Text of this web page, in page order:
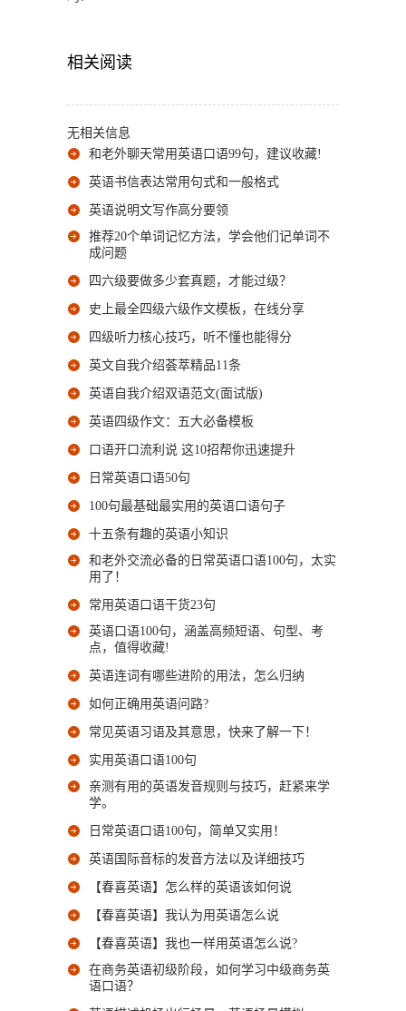
相关阅读
无相关信息
和老外聊天常用英语口语99句，建议收藏!
英语书信表达常用句式和一般格式
英语说明文写作高分要领
推荐20个单词记忆方法，学会他们记单词不
成问题
四六级要做多少套真题，才能过级？
史上最全四级六级作文模板，在线分享
四级听力核心技巧，听不懂也能得分
英文自我介绍荟萃精品11条
英语自我介绍双语范文(面试版)
英语四级作文：五大必备模板
口语开口流利说 这10招帮你迅速提升
日常英语口语50句
100句最基础最实用的英语口语句子
十五条有趣的英语小知识
和老外交流必备的日常英语口语100句，太实
用了！
常用英语口语干货23句
英语口语100句，涵盖高频短语、句型、考
点，值得收藏!
英语连词有哪些进阶的用法，怎么归纳
如何正确用英语问路?
常见英语习语及其意思，快来了解一下！
实用英语口语100句
亲测有用的英语发音规则与技巧，赶紧来学
学。
日常英语口语100句，简单又实用！
英语国际音标的发音方法以及详细技巧
【春喜英语】怎么样的英语该如何说
【春喜英语】我认为用英语怎么说
【春喜英语】我也一样用英语怎么说?
在商务英语初级阶段，如何学习中级商务英
语口语？